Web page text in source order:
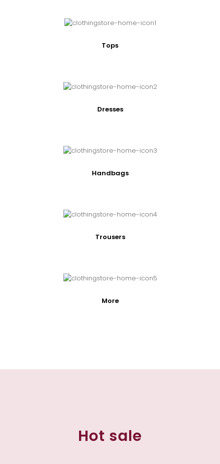
Tops
Dresses
Handbags
Trousers
More
Hot sale